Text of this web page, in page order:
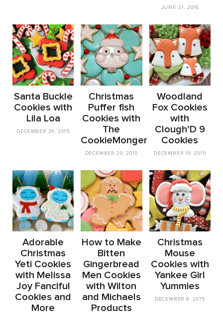
JUNE 21, 2016
Santa Buckle
Cookies with
Lila Loa
DECEMBER 24, 2015
Christmas
Puffer fish
Cookies with
The
CookieMonger
DECEMBER 20, 2015
Woodland
Fox Cookies
with
Clough’D 9
Cookies
DECEMBER 19, 2015
Adorable
Christmas
Yeti Cookies
with Melissa
Joy Fanciful
Cookies and
More
How to Make
Bitten
Gingerbread
Men Cookies
with Wilton
and Michaels
Products
Christmas
Mouse
Cookies with
Yankee Girl
Yummies
DECEMBER 8, 2015